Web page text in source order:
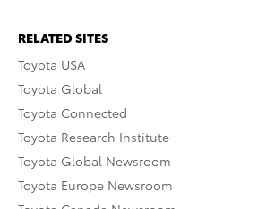
RELATED SITES
Toyota USA
Toyota Global
Toyota Connected
Toyota Research Institute
Toyota Global Newsroom
Toyota Europe Newsroom